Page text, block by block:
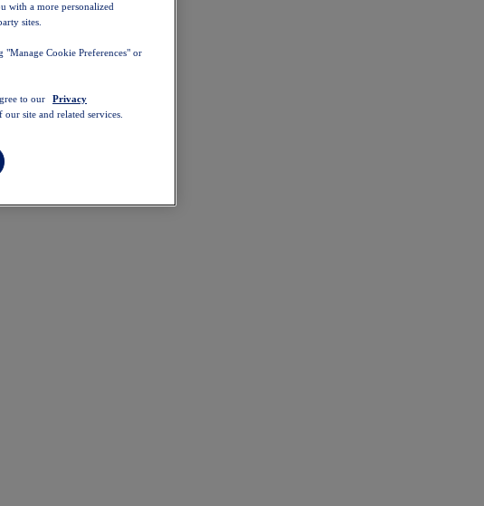
with a more personalized
sites.
Cookie Preferences" or
to our
Privacy
site and related services.